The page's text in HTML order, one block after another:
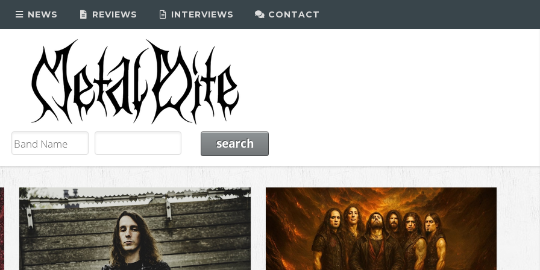
NEWS REVIEWS INTERVIEWS CONTACT